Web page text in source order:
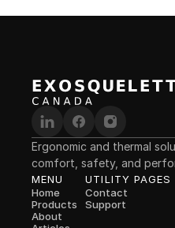
Ergonomic and thermal
comfort, safety, and
MENU
Home
Products
About
UTILITY PAGES
Contact
Support